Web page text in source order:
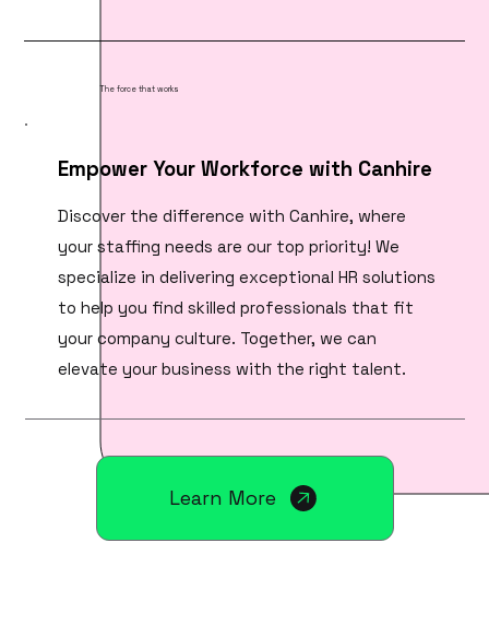
The force that works
Empower Your Workforce with Canhire
Discover the difference with Canhire, where
your staffing needs are our top priority! We
specialize in delivering exceptional HR solutions
to help you find skilled professionals that fit
your company culture. Together, we can
elevate your business with the right talent.
Learn More